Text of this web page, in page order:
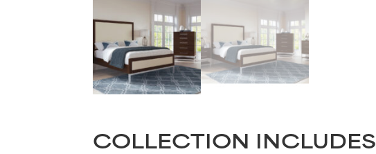
COLLECTION INCLUDES